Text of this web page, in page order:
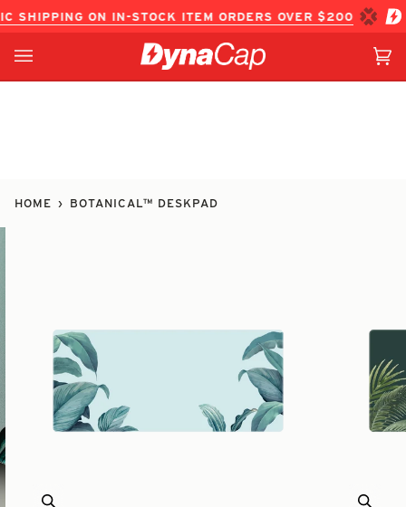
to
ON IN-STOCK ITEM ORDERS OVER $200 FREE
(0)
HOME › BOTANICAL™ DESKPAD